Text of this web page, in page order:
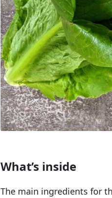
What’s inside
The main ingredients for